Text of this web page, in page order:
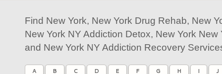
Find New York, New York Drug Rehab, New
New York NY Addiction Detox, New York
and New York NY Addiction Recovery
A B C D E F G H I
J